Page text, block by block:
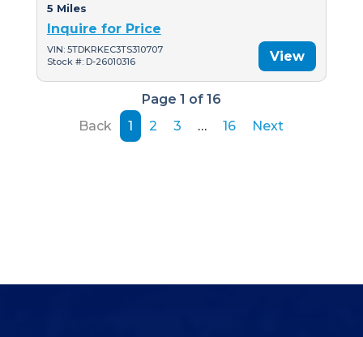
5 Miles
Inquire for Price
VIN: 5TDKRKEC3TS310707
Stock #: D-26010316
View
Page 1 of 16
Back
1 2 3 … 16 Next